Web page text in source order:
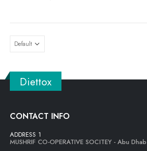
Diettox
CONTACT INFO
ADDRESS 1
MUSHRIF CO-OPERATIVE SOCITEY - Abu